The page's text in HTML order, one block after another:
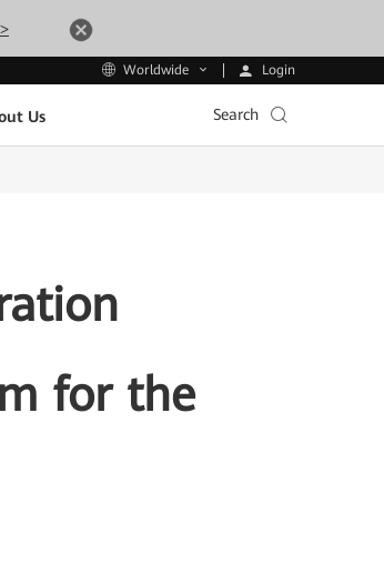
Worldwide Login
Us Search
for the